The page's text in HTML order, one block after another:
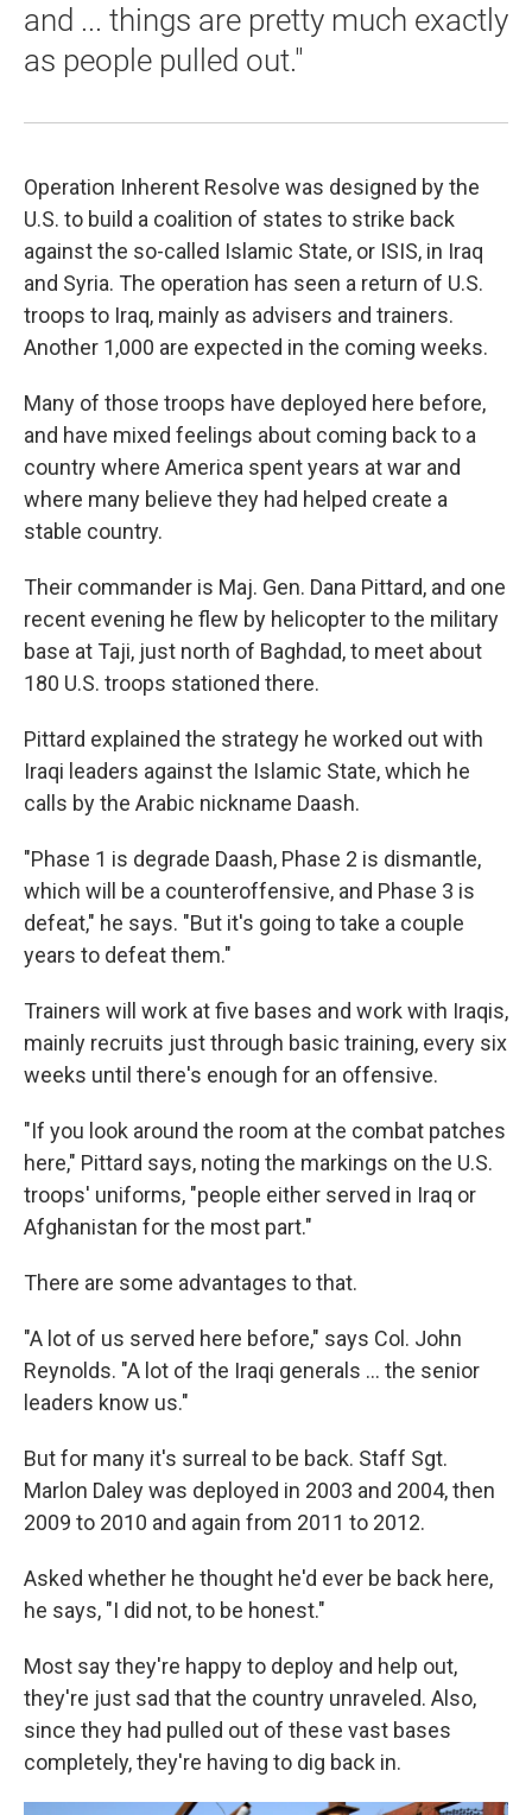
and ... things are pretty much exactly
as people pulled out."
Operation Inherent Resolve was designed by the
U.S. to build a coalition of states to strike back
against the so-called Islamic State, or ISIS, in Iraq
and Syria. The operation has seen a return of U.S.
troops to Iraq, mainly as advisers and trainers.
Another 1,000 are expected in the coming weeks.
Many of those troops have deployed here before,
and have mixed feelings about coming back to a
country where America spent years at war and
where many believe they had helped create a
stable country.
Their commander is Maj. Gen. Dana Pittard, and one
recent evening he flew by helicopter to the military
base at Taji, just north of Baghdad, to meet about
180 U.S. troops stationed there.
Pittard explained the strategy he worked out with
Iraqi leaders against the Islamic State, which he
calls by the Arabic nickname Daash.
"Phase 1 is degrade Daash, Phase 2 is dismantle,
which will be a counteroffensive, and Phase 3 is
defeat," he says. "But it's going to take a couple
years to defeat them."
Trainers will work at five bases and work with Iraqis,
mainly recruits just through basic training, every six
weeks until there's enough for an offensive.
"If you look around the room at the combat patches
here," Pittard says, noting the markings on the U.S.
troops' uniforms, "people either served in Iraq or
Afghanistan for the most part."
There are some advantages to that.
"A lot of us served here before," says Col. John
Reynolds. "A lot of the Iraqi generals ... the senior
leaders know us."
But for many it's surreal to be back. Staff Sgt.
Marlon Daley was deployed in 2003 and 2004, then
2009 to 2010 and again from 2011 to 2012.
Asked whether he thought he'd ever be back here,
he says, "I did not, to be honest."
Most say they're happy to deploy and help out,
they're just sad that the country unraveled. Also,
since they had pulled out of these vast bases
completely, they're having to dig back in.